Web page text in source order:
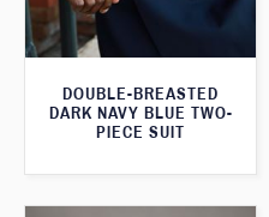
DOUBLE-BREASTED
DARK NAVY BLUE TWO-
PIECE SUIT